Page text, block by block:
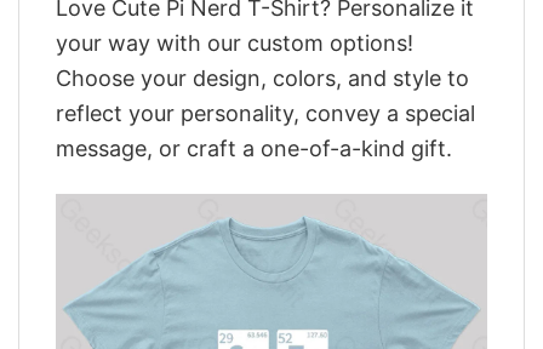
Love Cute Pi Nerd T-Shirt? Personalize it
your way with our custom options!
Choose your design, colors, and style to
reflect your personality, convey a special
message, or craft a one-of-a-kind gift.